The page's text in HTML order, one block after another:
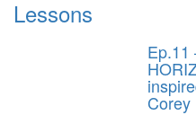
Lessons
Ep.11